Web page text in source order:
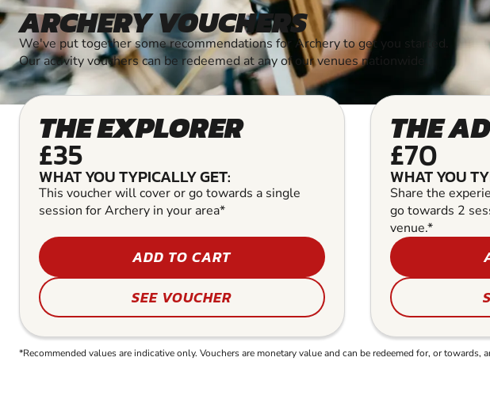
ARCHERY VOUCHERS
We've put together some recommendations for Archery to get you started.
Our activity vouchers can be redeemed at any of our venues nationwide.
THE EXPLORER
£35
WHAT YOU TYPICALLY GET:
This voucher will cover or go towards a single
session for Archery in your area*
ADD TO CART
SEE VOUCHER
THE
£70
WHAT YOU
Share the
go towards 2
venue.*
*Recommended values are indicative only. Vouchers are monetary value and can be redeemed for, or